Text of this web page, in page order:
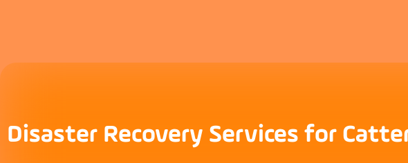
Disaster Recovery Services for